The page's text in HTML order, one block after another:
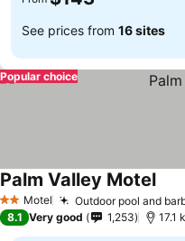
See prices from 16 sites
Popular choice
2 StarsMotel Outdoor pool and
Palm Valley Motel
8.1 Very good 1,253 17.1